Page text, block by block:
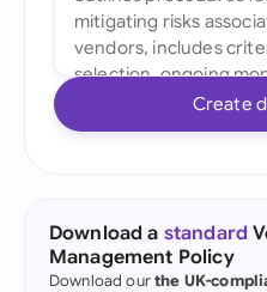
Create
Download a standard
Management Policy
Download ourthe UK-